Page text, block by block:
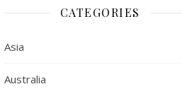
CATEGORIES
Asia
Australia